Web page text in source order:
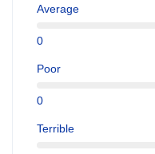
Average
0
Poor
0
Terrible